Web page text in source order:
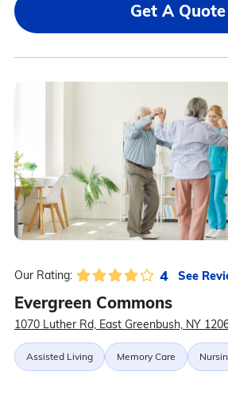
Get A Quote
Our Rating: 4 See
Evergreen Commons
1070 Luther Rd, East Greenbush, NY
Assisted Living Memory Care